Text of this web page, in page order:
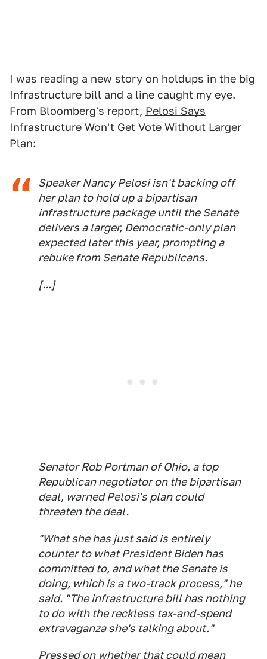
I was reading a new story on holdups in the big
Infrastructure bill and a line caught my eye.
From Bloomberg's report, Pelosi Says
Infrastructure Won't Get Vote Without Larger
Plan:
Speaker Nancy Pelosi isn't backing off
her plan to hold up a bipartisan
infrastructure package until the Senate
delivers a larger, Democratic-only plan
expected later this year, prompting a
rebuke from Senate Republicans.
[...]
Senator Rob Portman of Ohio, a top
Republican negotiator on the bipartisan
deal, warned Pelosi's plan could
threaten the deal.
"What she has just said is entirely
counter to what President Biden has
committed to, and what the Senate is
doing, which is a two-track process," he
said. "The infrastructure bill has nothing
to do with the reckless tax-and-spend
extravaganza she's talking about."
Pressed on whether that could mean